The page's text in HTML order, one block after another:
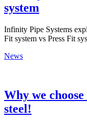
system
Infinity Pipe Systems
Fit system vs Press Fit
News
Why we
steel!